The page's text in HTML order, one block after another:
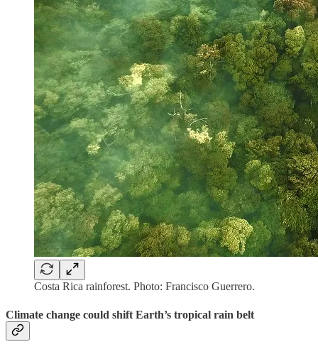
Costa Rica rainforest. Photo: Francisco Guerrero.
Climate change could shift Earth’s tropical rain belt